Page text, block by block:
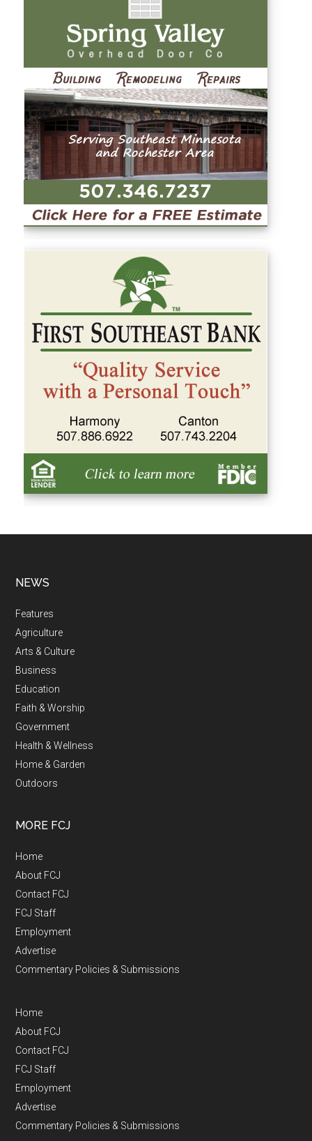
NEWS
Features
Agriculture
Arts & Culture
Business
Education
Faith & Worship
Government
Health & Wellness
Home & Garden
Outdoors
MORE FCJ
Home
About FCJ
Contact FCJ
FCJ Staff
Employment
Advertise
Commentary Policies & Submissions
Home
About FCJ
Contact FCJ
FCJ Staff
Employment
Advertise
Commentary Policies & Submissions